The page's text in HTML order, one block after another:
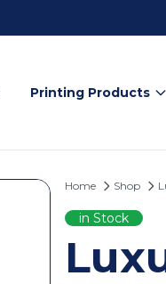
Printing Products
Home Shop
in Stock